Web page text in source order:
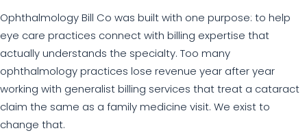
Ophthalmology Bill Co was built with one purpose: to help
eye care practices connect with billing expertise that
actually understands the specialty. Too many
ophthalmology practices lose revenue year after year
working with generalist billing services that treat a cataract
claim the same as a family medicine visit. We exist to
change that.